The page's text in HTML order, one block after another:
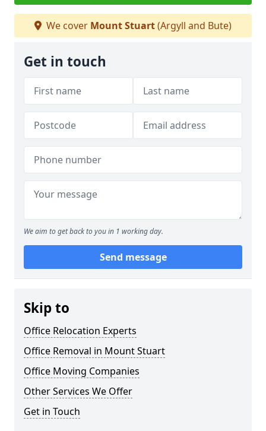
We cover Mount Stuart(Argyll and Bute)
Get in touch
We aim to get back to you in 1 working day.
Send message
Skip to
Office Relocation Experts
Office Removal in Mount Stuart
Office Moving Companies
Other Services We Offer
Get in Touch